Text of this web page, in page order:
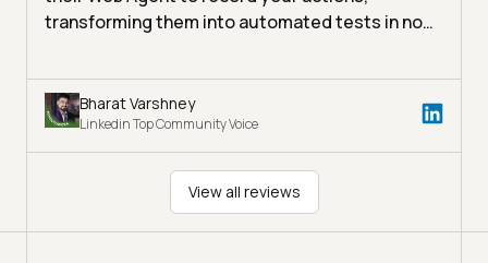
transforming them into automated tests in no
Bharat Varshney
Linkedin Top Community Voice
View all reviews